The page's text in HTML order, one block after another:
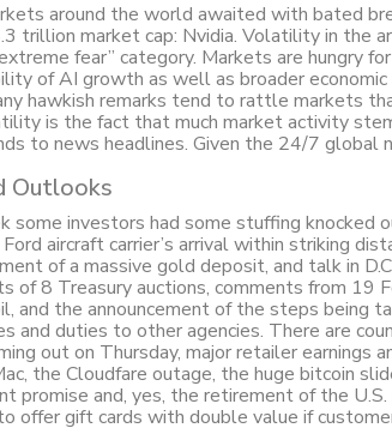
around the world awaited with bated
trillion market cap: Nvidia. Volatility in the
fear” category. Markets are hungry
of AI growth as well as broader
hawkish remarks tend to rattle markets
is the fact that much market activity
to news headlines. Given the 24/7 global
Outlooks
some investors had some stuffing knocked
aircraft carrier’s arrival within striking
of a massive gold deposit, and talk in
of 8 Treasury auctions, comments from 19
and the announcement of the steps being
and duties to other agencies. There are
out on Thursday, major retailer earnings
the Cloudfare outage, the huge bitcoin
promise and, yes, the retirement of the
offer gift cards with double value if